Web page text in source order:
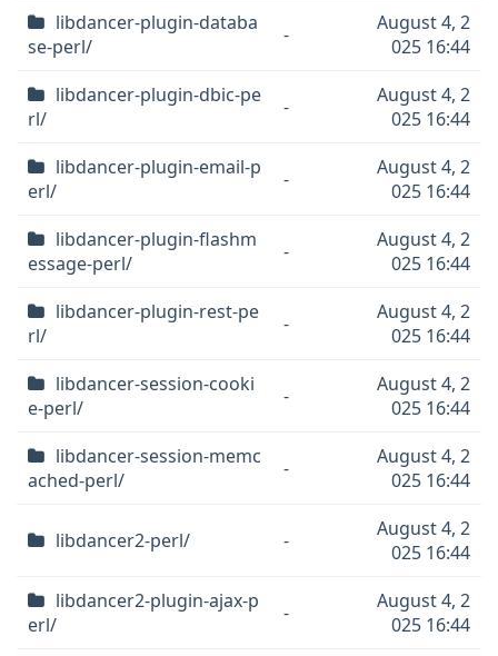
libdancer-plugin-databa
se-perl/
-
August 4, 2
025 16:44
libdancer-plugin-dbic-pe
rl/
-
August 4, 2
025 16:44
libdancer-plugin-email-p
erl/
-
August 4, 2
025 16:44
libdancer-plugin-flashm
essage-perl/
-
August 4, 2
025 16:44
libdancer-plugin-rest-pe
rl/
-
August 4, 2
025 16:44
libdancer-session-cooki
e-perl/
-
August 4, 2
025 16:44
libdancer-session-memc
ached-perl/
-
August 4, 2
025 16:44
libdancer2-perl/ -
August 4, 2
025 16:44
libdancer2-plugin-ajax-p
erl/
-
August 4, 2
025 16:44